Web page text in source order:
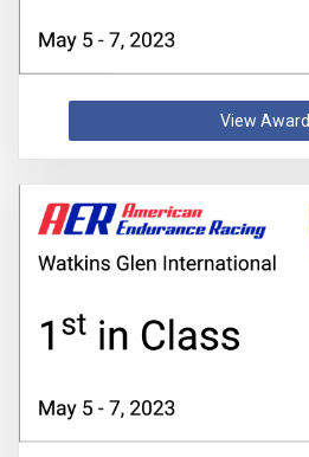
View Award